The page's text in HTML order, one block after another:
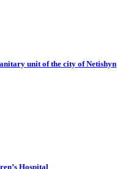
unit of the city of Netishyn
Hospital